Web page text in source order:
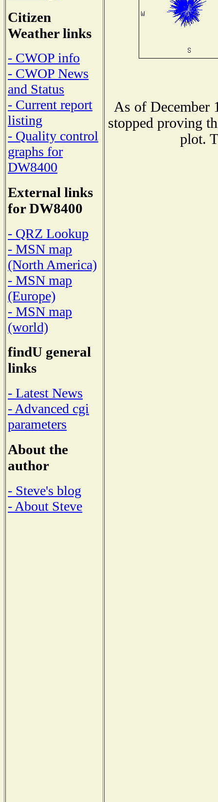
Citizen
Weather links
- CWOP info
- CWOP News
and Status
- Current report
listing
- Quality control
graphs for
DW8400
External links
for DW8400
- QRZ Lookup
- MSN map
(North America)
- MSN map
(Europe)
- MSN map
(world)
findU general
links
- Latest News
- Advanced cgi
parameters
About the
author
- Steve's blog
- About Steve
As of December
stopped proving
plot.